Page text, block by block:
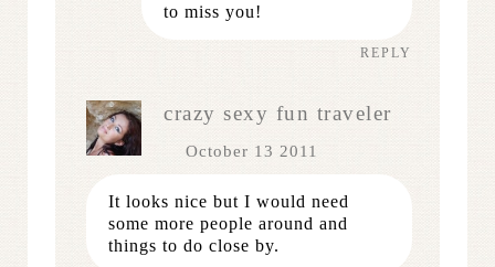
to miss you!
REPLY
crazy sexy fun traveler
October 13 2011
It looks nice but I would need
some more people around and
things to do close by.